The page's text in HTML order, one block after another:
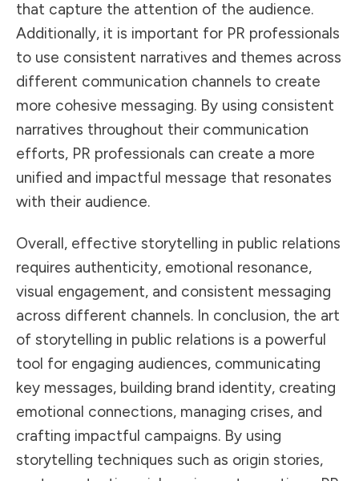
that capture the attention of the audience.
Additionally, it is important for PR professionals
to use consistent narratives and themes across
different communication channels to create
more cohesive messaging. By using consistent
narratives throughout their communication
efforts, PR professionals can create a more
unified and impactful message that resonates
with their audience.
Overall, effective storytelling in public relations
requires authenticity, emotional resonance,
visual engagement, and consistent messaging
across different channels. In conclusion, the art
of storytelling in public relations is a powerful
tool for engaging audiences, communicating
key messages, building brand identity, creating
emotional connections, managing crises, and
crafting impactful campaigns. By using
storytelling techniques such as origin stories,